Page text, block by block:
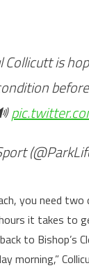
Collicutt is
you need
it takes to
to Bishop’s
morning,”